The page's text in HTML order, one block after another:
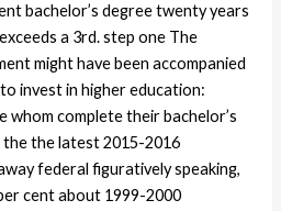
bachelor’s degree twenty years
a 3rd. step one The
might have been accompanied
invest in higher education:
complete their bachelor’s
the latest 2015-2016
federal figuratively speaking,
cent about 1999-2000